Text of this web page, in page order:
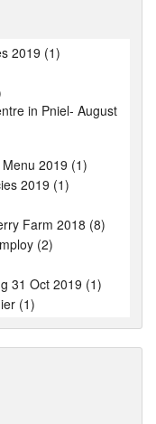
2019 (1)
in Pniel- August
2019 (1)
2019 (1)
Farm 2018 (8)
(2)
31 Oct 2019 (1)
(1)